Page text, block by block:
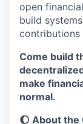
open
build
contributions
Come build
make
normal.
🌔 About